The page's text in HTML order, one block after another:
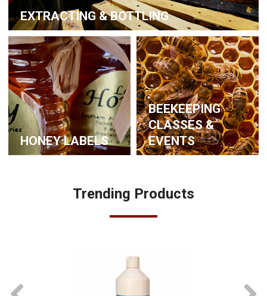
EXTRACTING & BOTTLING
HONEY LABELS
BEEKEEPING
CLASSES &
EVENTS
Trending Products